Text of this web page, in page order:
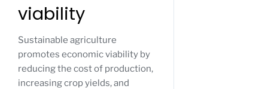
viability
Sustainable agriculture
promotes economic viability by
reducing the cost of production,
increasing crop yields, and